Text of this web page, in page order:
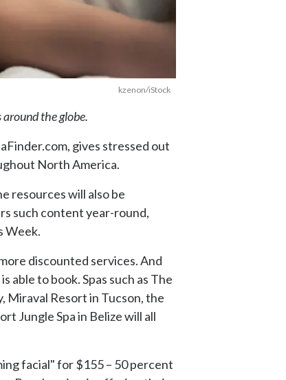
kzenon/iStock
the globe.
gives stressed out
North America.
resources will also be
such content year-round,
Week.
discounted services. And
able to book. Spas such as The
Miraval Resort in Tucson, the
Jungle Spa in Belize will all
facial" for $155 – 50 percent